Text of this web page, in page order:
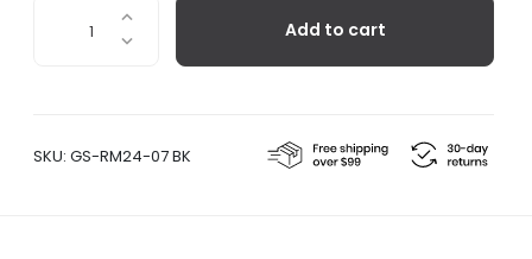
Normal
quantity
Add to cart
SKU: GS-RM24-07 BK